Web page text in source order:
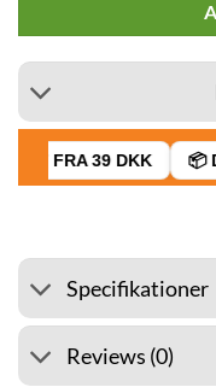
FRA 39 DKK 📦
Specifikationer
Reviews (0)